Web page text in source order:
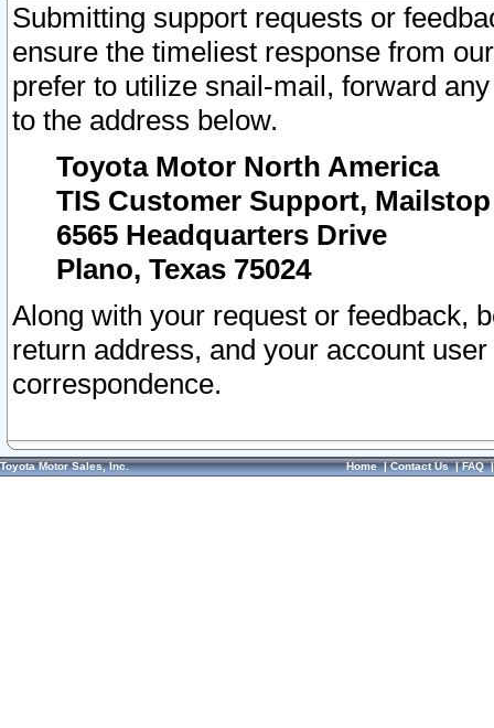
Submitting support requests or
ensure the timeliest response from
prefer to utilize snail-mail, forward
to the address below.
Toyota Motor North America
TIS Customer Support, Mailstop
6565 Headquarters Drive
Plano, Texas 75024
Along with your request or feedback,
return address, and your account
correspondence.
Toyota Motor Sales, Inc. Home|Contact Us|FAQ